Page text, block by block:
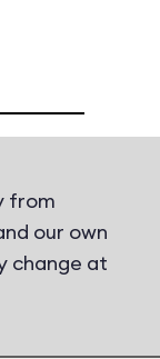
from
our own
change at